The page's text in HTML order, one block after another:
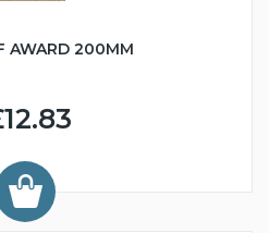
AWARD 200MM